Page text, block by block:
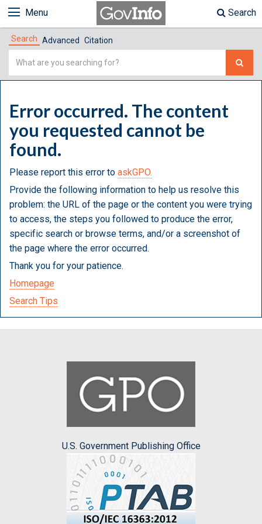
Menu Search
Search Advanced Citation
Simple
Error occurred. The content
you requested cannot be
found.
Please report this error to askGPO.
Provide the following information to help us resolve this
problem: the URL of the page or the content you were trying
to access, the steps you followed to produce the error,
specific search or browse terms, and/or a screenshot of
the page where the error occurred.
Thank you for your patience.
Homepage
Search Tips
U.S. Government Publishing Office